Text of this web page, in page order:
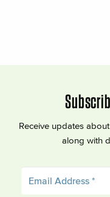
Receive updates
along with